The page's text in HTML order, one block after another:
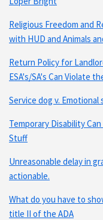
Religious Freedom and
with HUD and Animals
Return Policy for
ESA's/SA's Can Violate
Service dog v. Emotional
Temporary Disability
Stuff
Unreasonable delay in
actionable.
What do you have to
title II of the ADA